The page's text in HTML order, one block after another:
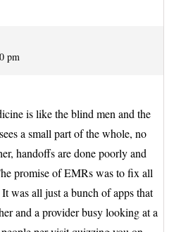
pm
is like the blind men and the
a small part of the whole, no
handoffs are done poorly and
promise of EMRs was to fix all
was all just a bunch of apps that
and a provider busy looking at a